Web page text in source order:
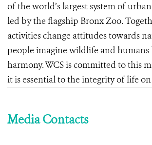
of the world’s largest system of
led by the flagship Bronx Zoo.
activities change attitudes towards
people imagine wildlife and
harmony. WCS is committed to this
it is essential to the integrity of life
Media Contacts